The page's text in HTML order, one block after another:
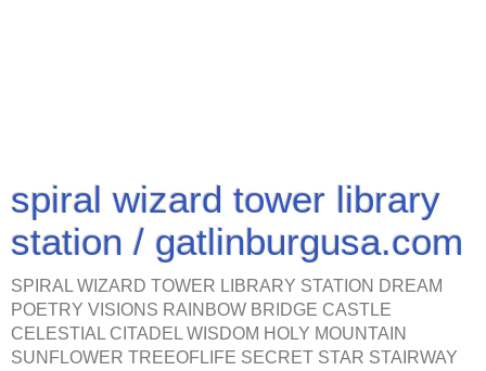
spiral wizard tower library
station / gatlinburgusa.com
SPIRAL WIZARD TOWER LIBRARY STATION DREAM
POETRY VISIONS RAINBOW BRIDGE CASTLE
CELESTIAL CITADEL WISDOM HOLY MOUNTAIN
SUNFLOWER TREEOFLIFE SECRET STAR STAIRWAY